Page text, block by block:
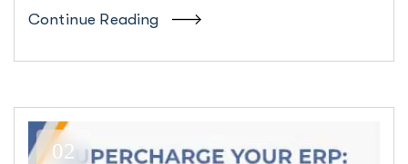
Continue Reading
02